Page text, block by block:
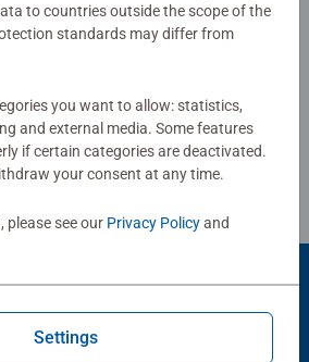
Show Reviews
to countries outside the scope of the
standards may differ from
you want to allow: statistics,
and external media. Some features
if certain categories are deactivated.
your consent at any time.
please see our Privacy Policyand
Settings